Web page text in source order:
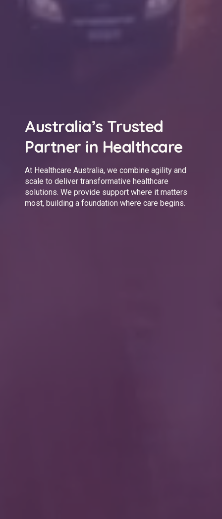
Australia’s Trusted
Partner in Healthcare
At Healthcare Australia, we combine agility and
scale to deliver transformative healthcare
solutions. We provide support where it matters
most, building a foundation where care begins.